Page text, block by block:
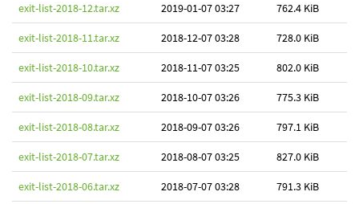
exit-list-2018-12.tar.xz 2019-01-07 03:27 762.4 KiB
exit-list-2018-11.tar.xz 2018-12-07 03:28 728.0 KiB
exit-list-2018-10.tar.xz 2018-11-07 03:25 802.0 KiB
exit-list-2018-09.tar.xz 2018-10-07 03:26 775.3 KiB
exit-list-2018-08.tar.xz 2018-09-07 03:26 797.1 KiB
exit-list-2018-07.tar.xz 2018-08-07 03:25 827.0 KiB
exit-list-2018-06.tar.xz 2018-07-07 03:28 791.3 KiB